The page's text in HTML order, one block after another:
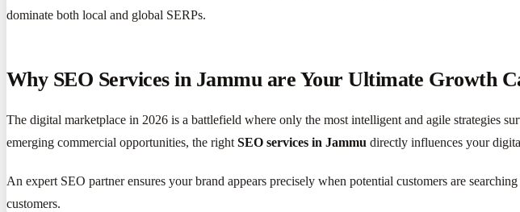
dominate both local and global SERPs.
Why SEO Services in Jammu are Your Ultimate Growth
The digital marketplace in 2026 is a battlefield where only the most intelligent and agile strategies
emerging commercial opportunities, the right SEO services in Jammu directly influences your
An expert SEO partner ensures your brand appears precisely when potential customers are
customers.